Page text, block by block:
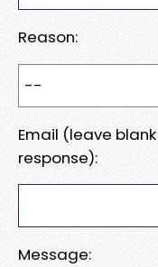
Reason:
Email (leave
response):
Message: